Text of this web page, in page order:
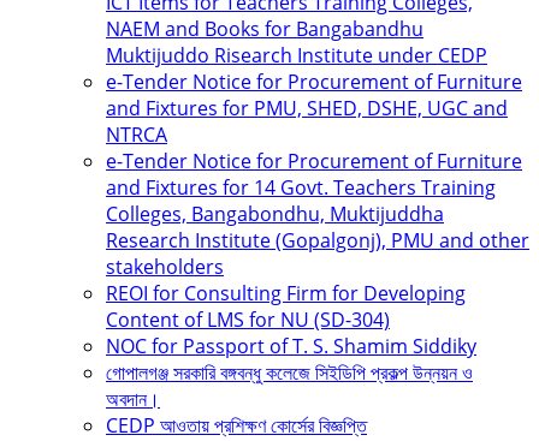
NAEM and Books for Bangabandhu
Muktijuddo Risearch Institute under CEDP
e-Tender Notice for Procurement of Furniture
and Fixtures for PMU, SHED, DSHE, UGC and
NTRCA
e-Tender Notice for Procurement of Furniture
and Fixtures for 14 Govt. Teachers Training
Colleges, Bangabondhu, Muktijuddha
Research Institute (Gopalgonj), PMU and other
stakeholders
REOI for Consulting Firm for Developing
Content of LMS for NU (SD-304)
NOC for Passport of T. S. Shamim Siddiky
গোপালগঞ্জ সরকারি বঙ্গবন্ধু কলেজে সিইডিপি প্রকল্প উন্নয়ন ও
অবদান।
CEDP আওতায় প্রশিক্ষণ কোর্সের বিজ্ঞপ্তি